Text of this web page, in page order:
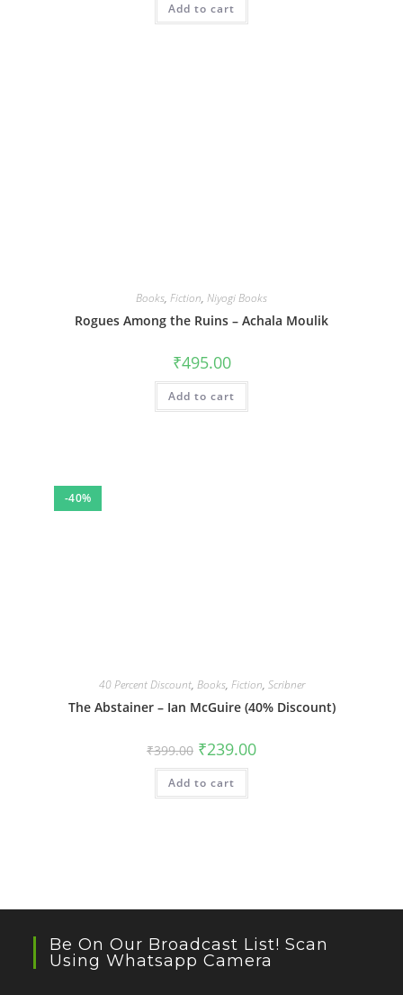
Add to cart
Books, Fiction, Niyogi Books
Rogues Among the Ruins – Achala Moulik
₹495.00
Add to cart
-40%
40 Percent Discount, Books, Fiction, Scribner
The Abstainer – Ian McGuire (40% Discount)
₹399.00 Original
price
was:
₹399.00.
₹239.00Current
Add to cart
Be On Our Broadcast List! Scan
Using Whatsapp Camera